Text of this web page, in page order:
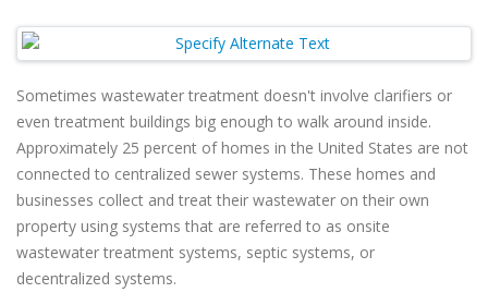
Sometimes wastewater treatment doesn't involve clarifiers or
even treatment buildings big enough to walk around inside.
Approximately 25 percent of homes in the United States are not
connected to centralized sewer systems. These homes and
businesses collect and treat their wastewater on their own
property using systems that are referred to as onsite
wastewater treatment systems, septic systems, or
decentralized systems.